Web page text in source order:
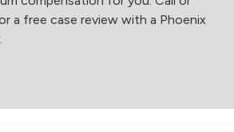
a free case review with a Phoenix